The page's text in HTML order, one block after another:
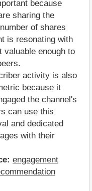
because
sharing the
of shares
is resonating with
valuable enough to
activity is also
because it
the channel's
can use this
and dedicated
with their
engagement